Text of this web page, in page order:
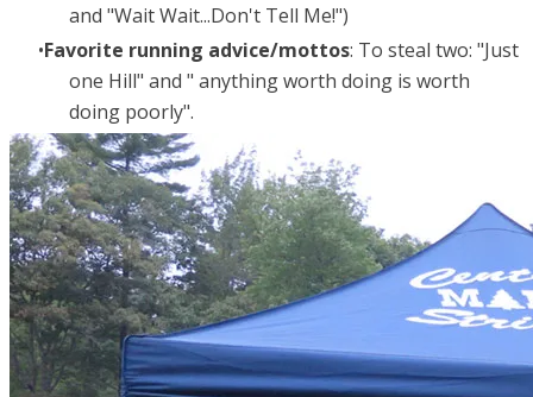
and "Wait Wait...Don't Tell Me!")
Favorite running advice/mottos: To steal two: "Just
one Hill" and " anything worth doing is worth
doing poorly".